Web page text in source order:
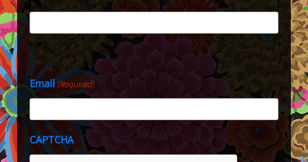
Last
Email(Required)
CAPTCHA